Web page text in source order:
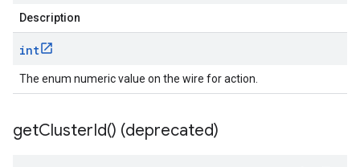
Description
int
The enum numeric value on the wire for action.
getClusterId() (deprecated)